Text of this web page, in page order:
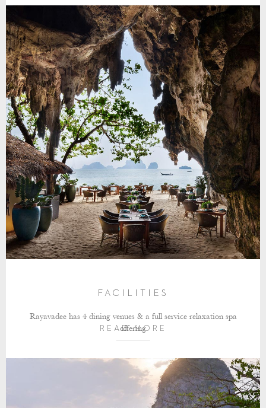
FACILITIES
Rayavadee has 4 dining venues & a full service relaxation spa
offering
READ MORE